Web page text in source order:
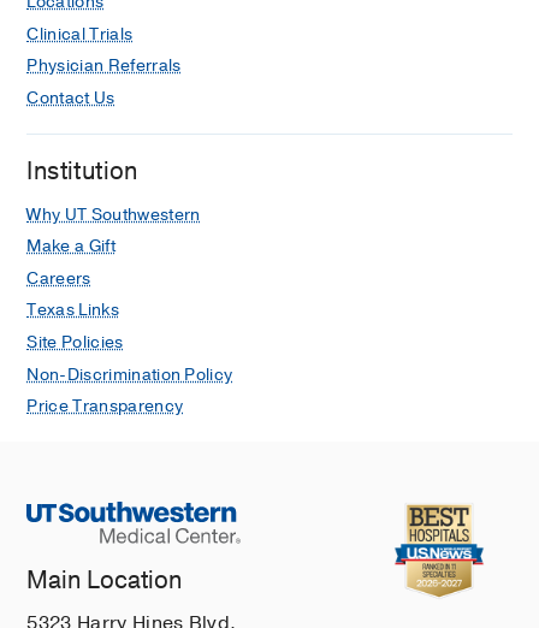
Clinical Trials
Physician Referrals
Contact Us
Institution
Why UT Southwestern
Make a Gift
Careers
Texas Links
Site Policies
Non-Discrimination Policy
Price Transparency
Main Location